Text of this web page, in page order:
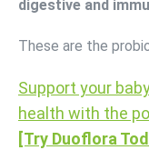
digestive and
These are the
Support your
health with the
[Try Duoflora